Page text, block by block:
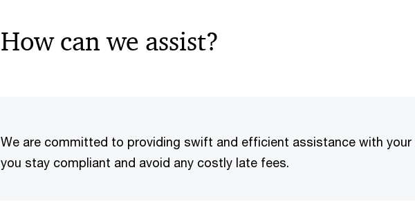
How can we assist?
We are committed to providing swift and efficient assistance with your
you stay compliant and avoid any costly late fees.